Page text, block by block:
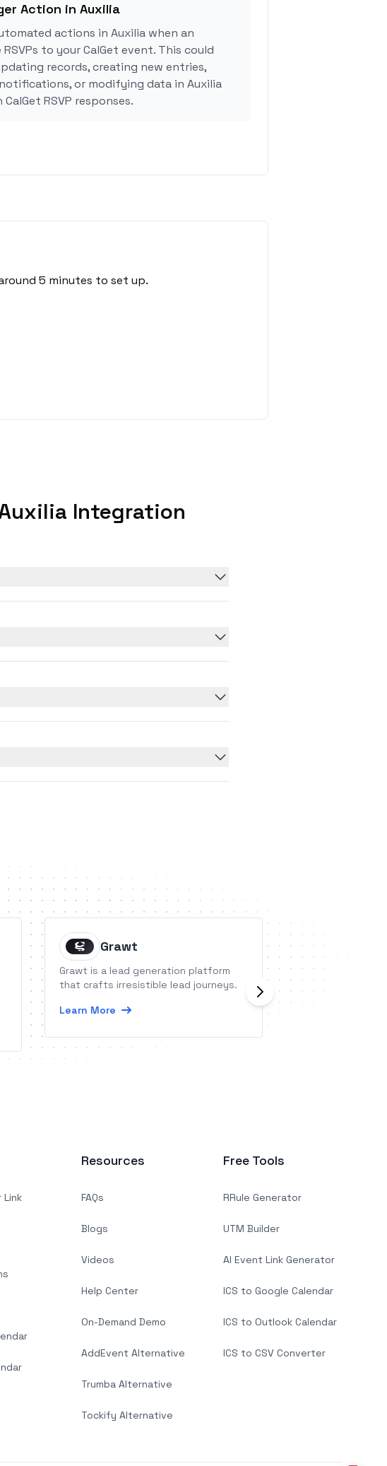
Action in Auxilia
actions in Auxilia when an
to your CalGet event. This could
records, creating new entries,
or modifying data in Auxilia
CalGet RSVP responses.
5 minutes to set up.
Integration
Grawt
Grawt is a lead generation platform
that crafts irresistible lead journeys.
Learn More
Create is a
editor you can
Link
Resources
FAQs
Blogs
Videos
Help Center
On-Demand Demo
AddEvent Alternative
Trumba Alternative
Tockify Alternative
Free Tools
RRule Generator
UTM Builder
AI Event Link Generator
ICS to Google Calendar
ICS to Outlook Calendar
ICS to CSV Converter